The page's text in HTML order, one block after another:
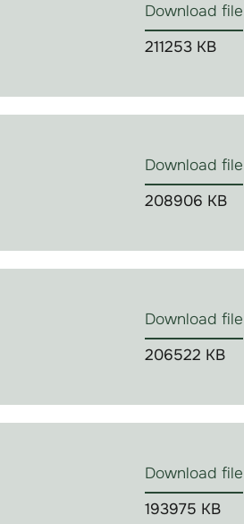
Download file
211253 KB
Download file
208906 KB
Download file
206522 KB
Download file
193975 KB